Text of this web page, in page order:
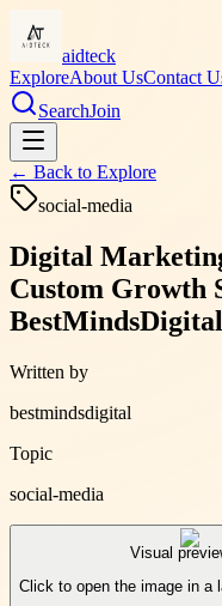
aidteck
ExploreAbout UsContact
SearchJoin
← Back to Explore
social-media
Digital
Custom Growth
BestMindsDigital
Written by
bestmindsdigital
Topic
social-media
Visual
Click to open the image in a